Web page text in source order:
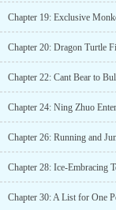
Chapter 20: Dragon Turtle
Chapter 22: Cant Bear to
Chapter 28: Ice-Embracing
Chapter 30: A List for One